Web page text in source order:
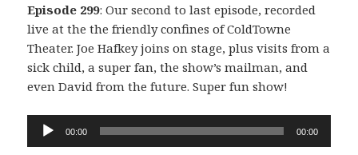
Episode 299: Our second to last episode, recorded
live at the the friendly confines of ColdTowne
Theater. Joe Hafkey joins on stage, plus visits from a
sick child, a super fan, the show’s mailman, and
even David from the future. Super fun show!
Audio
00:00 00:00